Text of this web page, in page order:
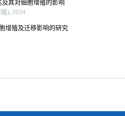
其对细胞增殖的影响
), 2024
增殖及迁移影响的研究